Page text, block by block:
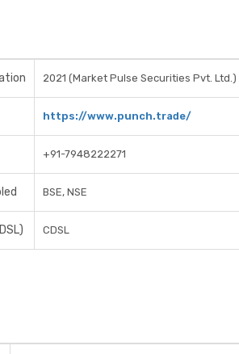
2021 (Market Pulse Securities Pvt. Ltd.)
https://www.punch.trade/
+91-7948222271
BSE, NSE
CDSL